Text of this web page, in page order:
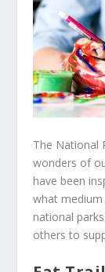
The National
wonders of
have been
what
national
others to